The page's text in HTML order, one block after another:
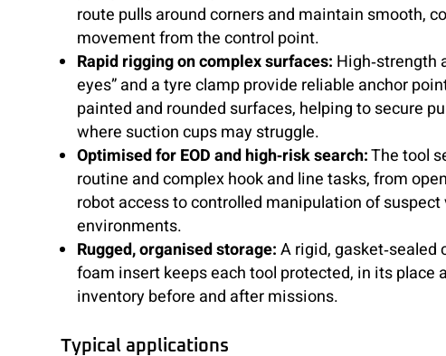
route pulls around corners and maintain smooth,
movement from the control point.
Rapid rigging on complex surfaces: High‑strength
eyes” and a tyre clamp provide reliable anchor
painted and rounded surfaces, helping to secure
where suction cups may struggle.
Optimised for EOD and high‑risk search:The tool
routine and complex hook and line tasks, from
robot access to controlled manipulation of suspect
environments.
Rugged, organised storage:A rigid,
foam insert keeps each tool protected, in its place
inventory before and after missions.
Typical applications